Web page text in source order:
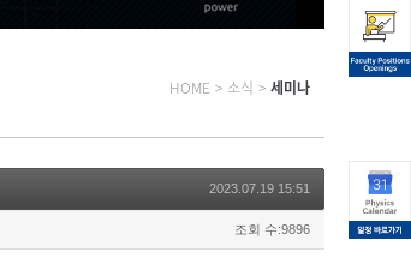
HOME > 소식 > 세미나
2023.07.19 15:51
조회 수:9896